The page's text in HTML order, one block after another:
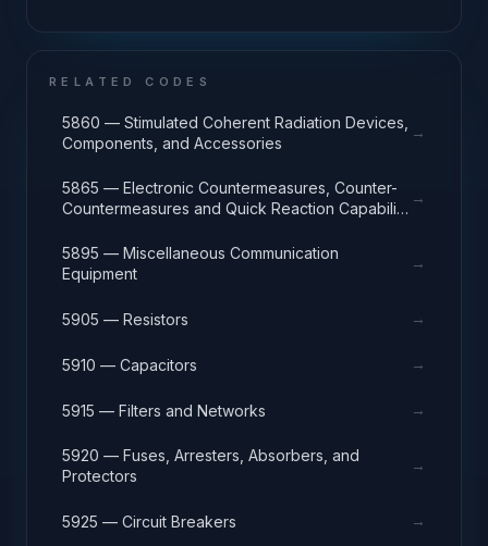
RELATED CODES
5860 — Stimulated Coherent Radiation Devices,
Components, and Accessories
→
5865 — Electronic Countermeasures, Counter-
Countermeasures and Quick Reaction Capability
→
5895 — Miscellaneous Communication
Equipment
→
5905 — Resistors →
5910 — Capacitors →
5915 — Filters and Networks →
5920 — Fuses, Arresters, Absorbers, and
Protectors
→
5925 — Circuit Breakers →